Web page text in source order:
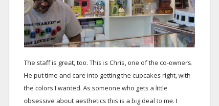
The staff is great, too. This is Chris, one of the co-owners.
He put time and care into getting the cupcakes right, with
the colors I wanted. As someone who gets a little
obsessive about aesthetics this is a big deal to me. I